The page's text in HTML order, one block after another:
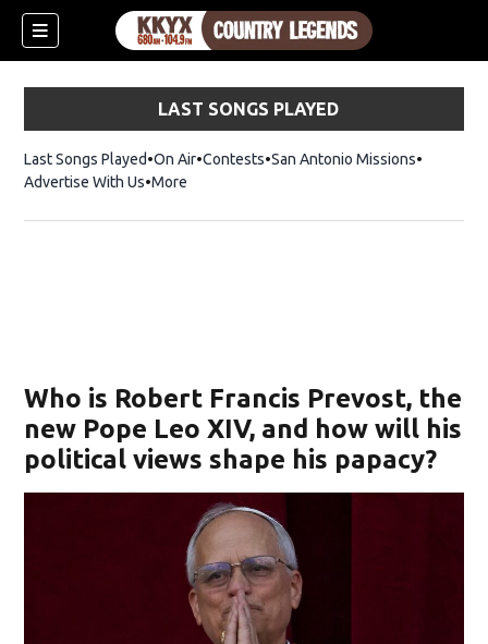
LAST SONGS PLAYED
Last Songs Played On Air Contests San Antonio Missions
Advertise With Us More
Who is Robert Francis Prevost, the
new Pope Leo XIV, and how will his
political views shape his papacy?